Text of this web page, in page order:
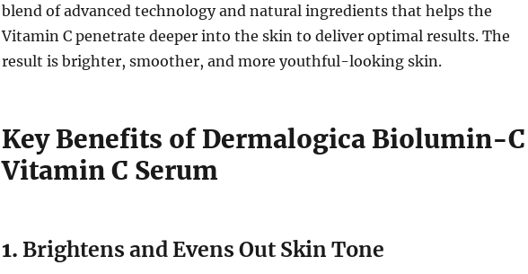
blend of advanced technology and natural ingredients that helps the
Vitamin C penetrate deeper into the skin to deliver optimal results. The
result is brighter, smoother, and more youthful-looking skin.
Key Benefits of Dermalogica Biolumin-C
Vitamin C Serum
1. Brightens and Evens Out Skin Tone